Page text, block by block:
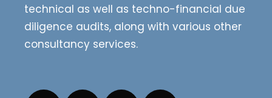
technical as well as techno-financial due
diligence audits, along with various other
consultancy services.